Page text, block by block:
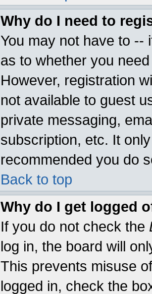
Why do I need to
You may not have to --
as to whether you
However, registration
not available to guest
private messaging,
subscription, etc. It
recommended you do
Back to top
Why do I get logged
If you do not check the
log in, the board will
This prevents misuse
logged in, check the